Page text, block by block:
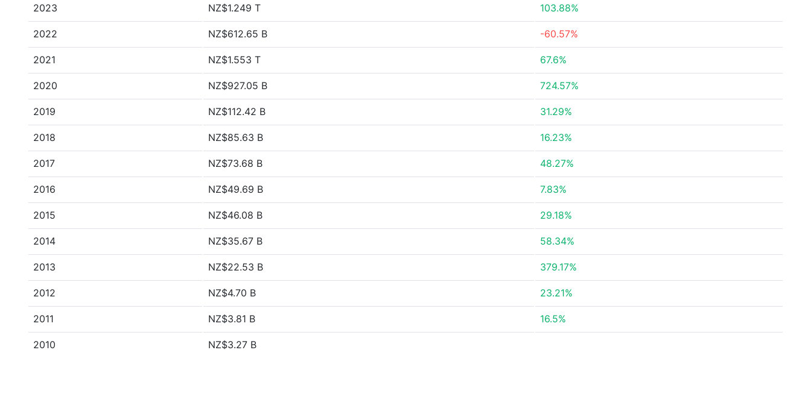
2023 NZ$1.249 T 103.88%
2022 NZ$612.65 B -60.57%
2021 NZ$1.553 T 67.6%
2020 NZ$927.05 B 724.57%
2019 NZ$112.42 B 31.29%
2018 NZ$85.63 B 16.23%
2017 NZ$73.68 B 48.27%
2016 NZ$49.69 B 7.83%
2015 NZ$46.08 B 29.18%
2014 NZ$35.67 B 58.34%
2013 NZ$22.53 B 379.17%
2012 NZ$4.70 B 23.21%
2011 NZ$3.81 B 16.5%
2010 NZ$3.27 B